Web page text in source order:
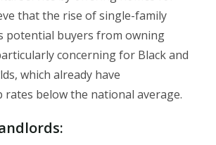
that the rise of single-family
potential buyers from owning
concerning for Black and
which already have
rates below the national average.
: